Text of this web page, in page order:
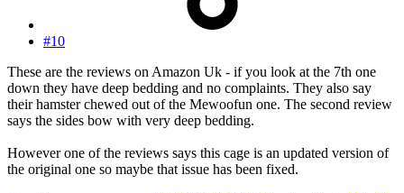
#10
These are the reviews on Amazon Uk - if you look at the 7th one
down they have deep bedding and no complaints. They also say
their hamster chewed out of the Mewoofun one. The second review
says the sides bow with very deep bedding.
However one of the reviews says this cage is an updated version of
the original one so maybe that issue has been fixed.